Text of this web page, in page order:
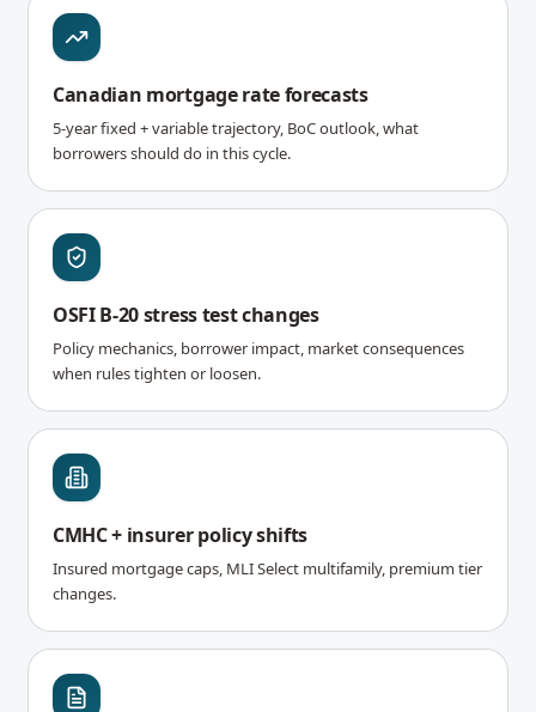
Canadian mortgage rate forecasts
5-year fixed + variable trajectory, BoC outlook, what
borrowers should do in this cycle.
OSFI B-20 stress test changes
Policy mechanics, borrower impact, market consequences
when rules tighten or loosen.
CMHC + insurer policy shifts
Insured mortgage caps, MLI Select multifamily, premium tier
changes.